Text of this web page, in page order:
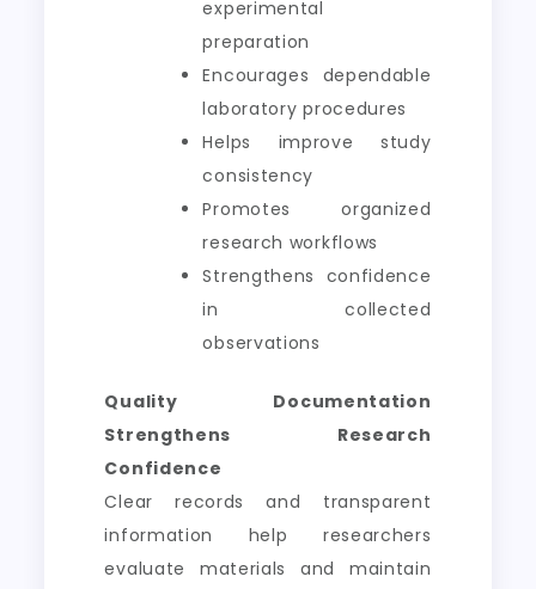
experimental
preparation
Encourages dependable
laboratory procedures
Helps improve study
consistency
Promotes organized
research workflows
Strengthens confidence
in collected
observations
Quality Documentation
Strengthens Research
Confidence
Clear records and transparent
information help researchers
evaluate materials and maintain